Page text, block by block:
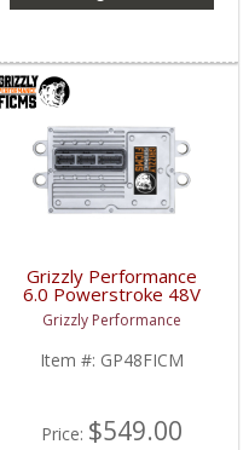
Grizzly Performance
6.0 Powerstroke 48V
FICM | GP48FICM |
2003-2007 Ford
Powerstroke 6.0L
Grizzly Performance
Item #: GP48FICM
Price: $549.00